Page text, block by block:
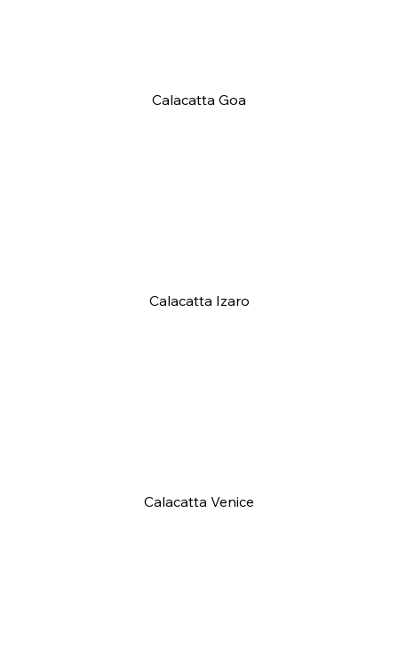
Calacatta Goa
Calacatta Izaro
Calacatta Venice